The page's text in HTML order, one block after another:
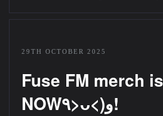
29TH OCTOBER 2025
Fuse FM merch
NOW٩>ᴗ<)و!